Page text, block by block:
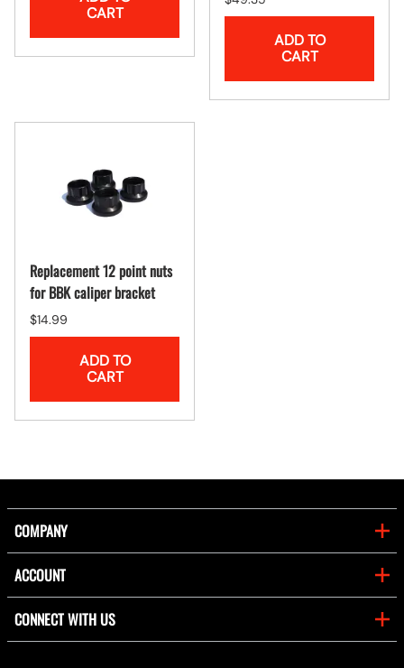
CART
ADD TO
CART
Replacement 12 point nuts
for BBK caliper bracket
$14.99
ADD TO
CART
COMPANY
ACCOUNT
CONNECT WITH US